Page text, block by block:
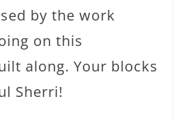
by the work
on this
along. Your blocks
Sherri!